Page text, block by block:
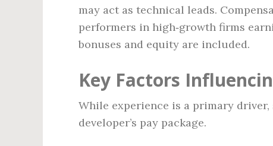
may act as technical leads.
performers in high‑growth firms
bonuses and equity are included.
Key Factors
While experience is a primary
developer’s pay package.